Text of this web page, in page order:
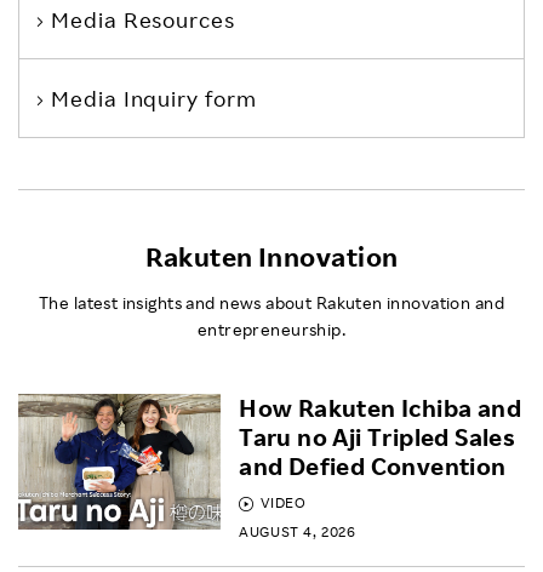
Media Resources
Media Inquiry form
Rakuten Innovation
The latest insights and news about Rakuten innovation and
entrepreneurship.
VIDEO
AUGUST 4, 2026
How Rakuten Ichiba and
Taru no Aji Tripled Sales
and Defied Convention